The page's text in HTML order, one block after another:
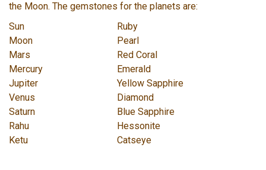
the Moon. The gemstones for the planets are:
Sun
Ruby
Moon
Pearl
Mars
Red Coral
Mercury
Emerald
Jupiter
Yellow Sapphire
Venus
Diamond
Saturn
Blue Sapphire
Rahu
Hessonite
Ketu
Catseye